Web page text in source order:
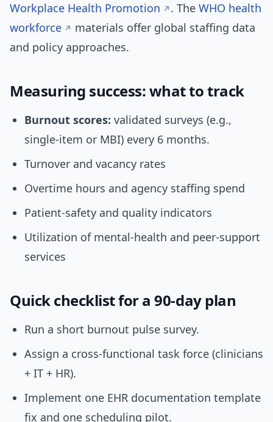
Workplace Health Promotion
. The WHO health
workforce
materials offer global staffing data
and policy approaches.
Measuring success: what to track
Burnout scores: validated surveys (e.g.,
single-item or MBI) every 6 months.
Turnover and vacancy rates
Overtime hours and agency staffing spend
Patient-safety and quality indicators
Utilization of mental-health and peer-support
services
Quick checklist for a 90-day plan
Run a short burnout pulse survey.
Assign a cross-functional task force (clinicians
+ IT + HR).
Implement one EHR documentation template
fix and one scheduling pilot.